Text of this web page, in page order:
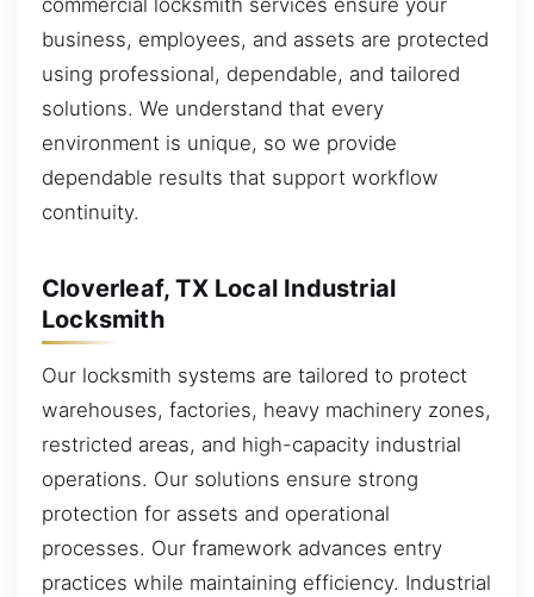
commercial locksmith services ensure your
business, employees, and assets are protected
using professional, dependable, and tailored
solutions. We understand that every
environment is unique, so we provide
dependable results that support workflow
continuity.
Cloverleaf, TX Local Industrial
Locksmith
Our locksmith systems are tailored to protect
warehouses, factories, heavy machinery zones,
restricted areas, and high-capacity industrial
operations. Our solutions ensure strong
protection for assets and operational
processes. Our framework advances entry
practices while maintaining efficiency. Industrial